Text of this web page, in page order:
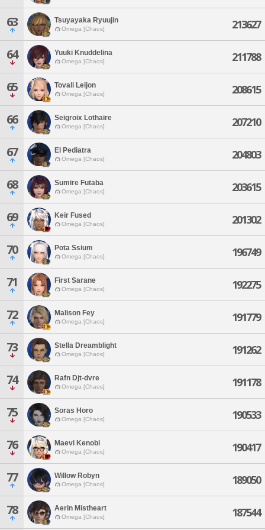
63 Tsuyayaka Ryuujin
Omega [Chaos] 213627
64 Yuuki Knuddelina
Omega [Chaos] 211788
65 Tovali Leijon
Omega [Chaos] 208615
66 Seigroix Lothaire
Omega [Chaos] 207210
67 El Pediatra
Omega [Chaos] 204803
68 Sumire Futaba
Omega [Chaos] 203615
69 Keir Fused
Omega [Chaos] 201302
70 Pota Ssium
Omega [Chaos] 196749
71 First Sarane
Omega [Chaos] 192275
72 Malison Fey
Omega [Chaos] 191779
73 Stella Dreamblight
Omega [Chaos] 191262
74 Rafn Djt-dvre
Omega [Chaos] 191178
75 Soras Horo
Omega [Chaos] 190533
76 Maevi Kenobi
Omega [Chaos] 190417
77 Willow Robyn
Omega [Chaos] 189050
78 Aerin Mistheart
Omega [Chaos] 187544